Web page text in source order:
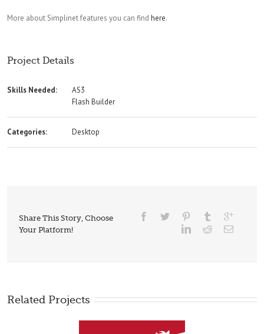
More about Simplinet features you can find here.
Project Details
Skills Needed:
AS3
Flash Builder
Categories: Desktop
Share This Story, Choose
Your Platform!
Related Projects